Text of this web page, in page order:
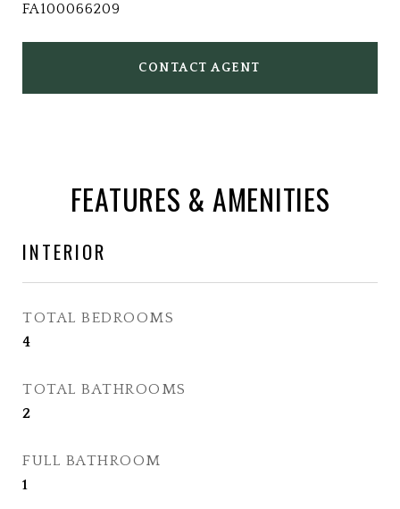
FA100066209
CONTACT AGENT
FEATURES & AMENITIES
INTERIOR
TOTAL BEDROOMS
4
TOTAL BATHROOMS
2
FULL BATHROOM
1